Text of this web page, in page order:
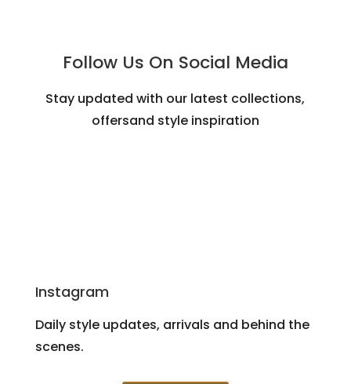
Follow Us On Social Media
Stay updated with our latest collections,
offersand style inspiration
Instagram
Daily style updates, arrivals and behind the
scenes.